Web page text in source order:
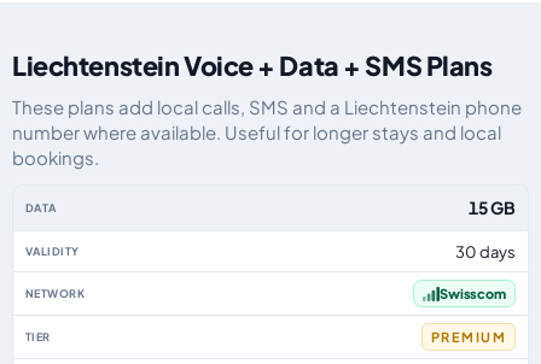
Liechtenstein Voice + Data + SMS Plans
These plans add local calls, SMS and a Liechtenstein phone
number where available. Useful for longer stays and local
bookings.
15 GB
30 days
Swisscom
PREMIUM